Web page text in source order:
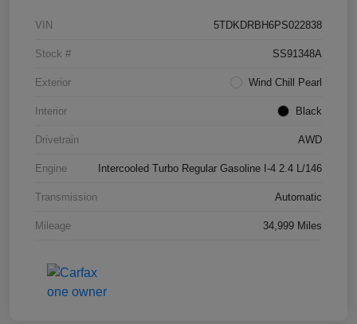
VIN 5TDKDRBH6PS022838
Stock # SS91348A
Exterior Wind Chill Pearl
Interior Black
Drivetrain AWD
Engine Intercooled Turbo Regular Gasoline I-4 2.4 L/146
Transmission Automatic
Mileage 34,999 Miles